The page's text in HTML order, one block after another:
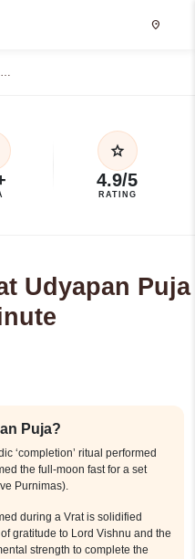
location_on
star
4.9/5
RATING
Udyapan Puja
Puja?
‘completion’ ritual performed
the full-moon fast for a set
Purnimas).
during a Vrat is solidified
gratitude to Lord Vishnu and the
strength to complete the